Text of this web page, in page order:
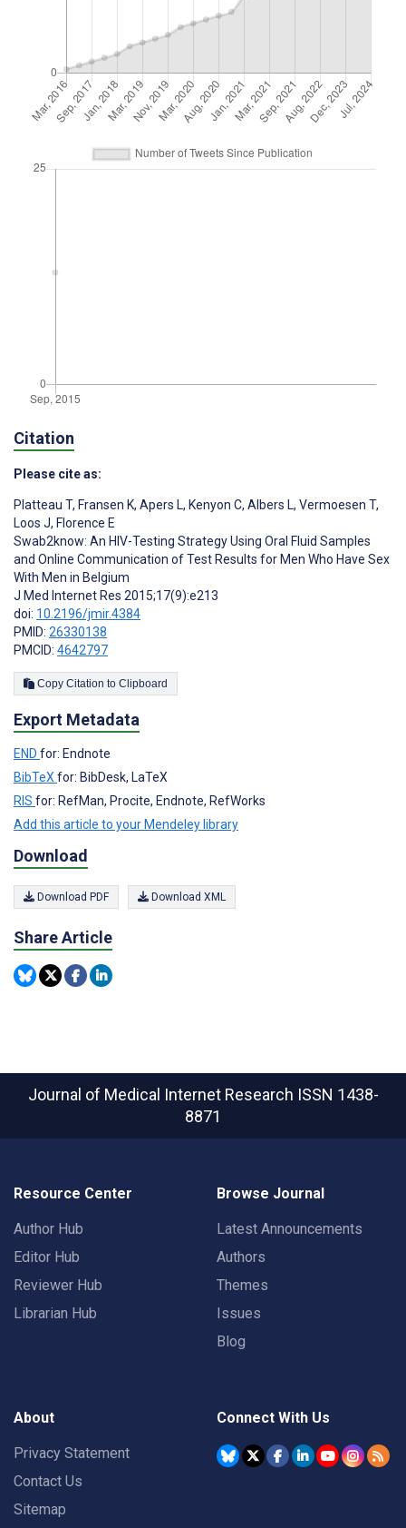
Citation
Please cite as:
Platteau T, Fransen K, Apers L, Kenyon C, Albers L, Vermoesen T,
Loos J, Florence E
Swab2know: An HIV-Testing Strategy Using Oral Fluid Samples
and Online Communication of Test Results for Men Who Have Sex
With Men in Belgium
J Med Internet Res 2015;17(9):e213
doi: 10.2196/jmir.4384
PMID: 26330138
PMCID: 4642797
Copy Citation to Clipboard
Export Metadata
END for: Endnote
BibTeXfor: BibDesk, LaTeX
RIS for: RefMan, Procite, Endnote, RefWorks
Add this article to your Mendeley library
Download
Download PDF Download XML
Share Article
Journal of Medical Internet Research ISSN 1438-
8871
Resource Center
Author Hub
Editor Hub
Reviewer Hub
Librarian Hub
Browse Journal
Latest Announcements
Authors
Themes
Issues
Blog
About
Privacy Statement
Contact Us
Sitemap
Connect With Us